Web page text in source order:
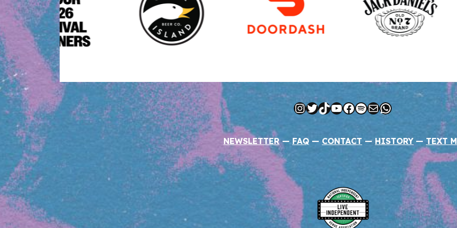
Instagram
Twitter
TikTok
YouTube
Facebook
Spotify
MailWhatsApp
NEWSLETTER— FAQ — CONTACT — HISTORY — TEXT